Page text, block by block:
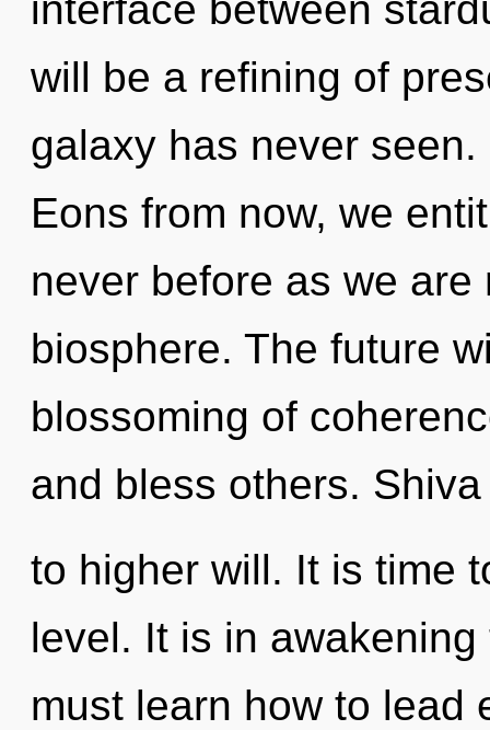
will be a refining of
galaxy has never
Eons from now, we
never before as we
biosphere. The future
blossoming of
and bless others.
to higher will. It is time
level. It is in
must learn how to lead